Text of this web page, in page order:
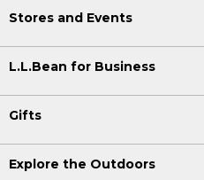
Stores and Events
L.L.Bean for Business
Gifts
Explore the Outdoors